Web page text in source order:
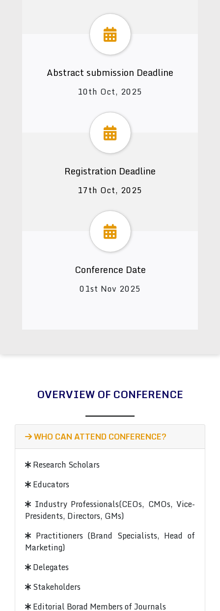
Abstract submission Deadline
10th Oct, 2025
Registration Deadline
17th Oct, 2025
Conference Date
01st Nov 2025
OVERVIEW OF CONFERENCE
WHO CAN ATTEND CONFERENCE?
Research Scholars
Educators
Industry Professionals(CEOs, CMOs, Vice-
Presidents, Directors, GMs)
Practitioners (Brand Specialists, Head of
Marketing)
Delegates
Stakeholders
Editorial Borad Members of Journals